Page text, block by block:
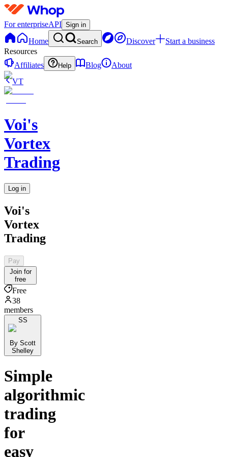
For enterpriseAPI Sign in
Home Search Discover
Start a business
Resources
Affiliates
Help Blog
About
VT
Voi's
Vortex
Trading
Log in
Voi's
Vortex
Trading
Pay
Join for
free
Free
38
members
SS
By Scott
Shelley
Simple
algorithmic
trading
for
easy